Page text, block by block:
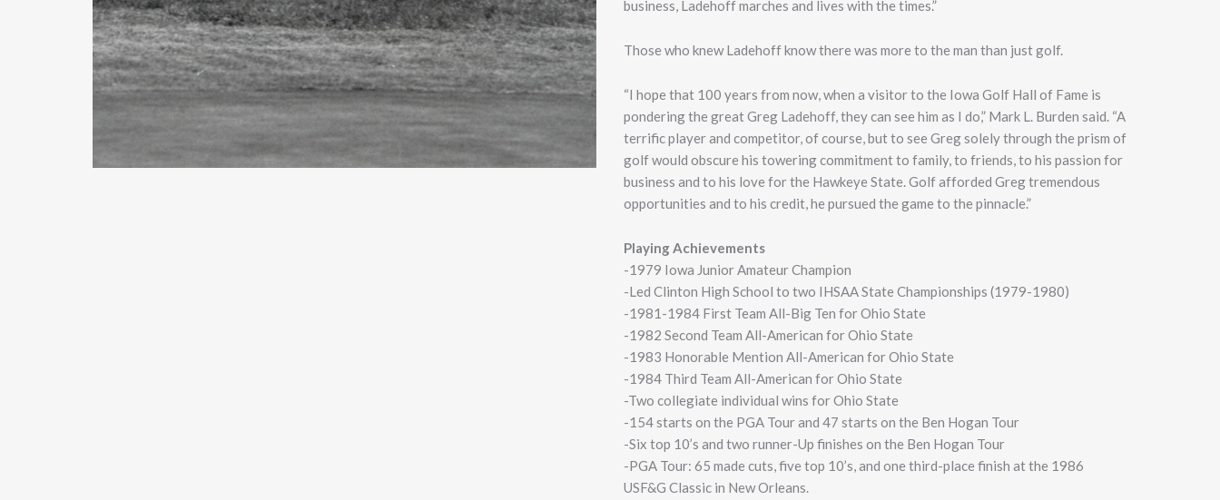
business, Ladehoff marches and lives with the times.”
Those who knew Ladehoff know there was more to the man than just golf.
“I hope that 100 years from now, when a visitor to the Iowa Golf Hall of Fame is
pondering the great Greg Ladehoff, they can see him as I do,” Mark L. Burden said. “A
terrific player and competitor, of course, but to see Greg solely through the prism of
golf would obscure his towering commitment to family, to friends, to his passion for
business and to his love for the Hawkeye State. Golf afforded Greg tremendous
opportunities and to his credit, he pursued the game to the pinnacle.”
Playing Achievements
-1979 Iowa Junior Amateur Champion
-Led Clinton High School to two IHSAA State Championships (1979-1980)
-1981-1984 First Team All-Big Ten for Ohio State
-1982 Second Team All-American for Ohio State
-1983 Honorable Mention All-American for Ohio State
-1984 Third Team All-American for Ohio State
-Two collegiate individual wins for Ohio State
-154 starts on the PGA Tour and 47 starts on the Ben Hogan Tour
-Six top 10’s and two runner-Up finishes on the Ben Hogan Tour
-PGA Tour: 65 made cuts, five top 10’s, and one third-place finish at the 1986
USF&G Classic in New Orleans.